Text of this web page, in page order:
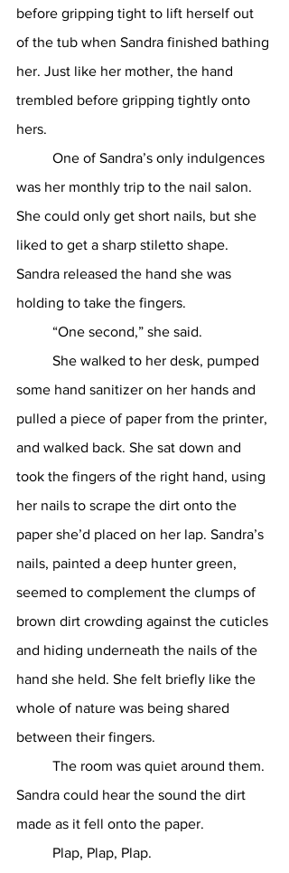
before gripping tight to lift herself out
of the tub when Sandra finished bathing
her. Just like her mother, the hand
trembled before gripping tightly onto
hers.
was her monthly trip to the nail salon.
She could only get short nails, but she
liked to get a sharp stiletto shape.
Sandra released the hand she was
holding to take the fingers.
	“One second,” she said.
some hand sanitizer on her hands and
pulled a piece of paper from the printer,
and walked back. She sat down and
took the fingers of the right hand, using
her nails to scrape the dirt onto the
paper she’d placed on her lap. Sandra’s
nails, painted a deep hunter green,
seemed to complement the clumps of
brown dirt crowding against the cuticles
and hiding underneath the nails of the
hand she held. She felt briefly like the
whole of nature was being shared
between their fingers.
Sandra could hear the sound the dirt
made as it fell onto the paper.
	Plap, Plap, Plap.